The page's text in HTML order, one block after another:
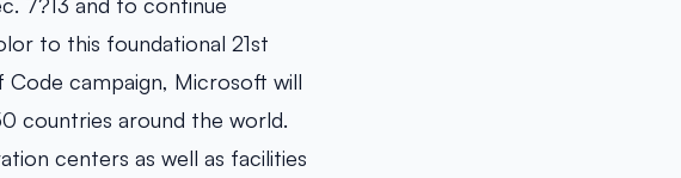
to this foundational 21st
campaign, Microsoft will
countries around the world.
centers as well as facilities